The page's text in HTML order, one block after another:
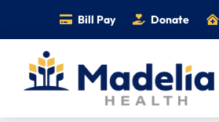
content
Bill Pay Donate